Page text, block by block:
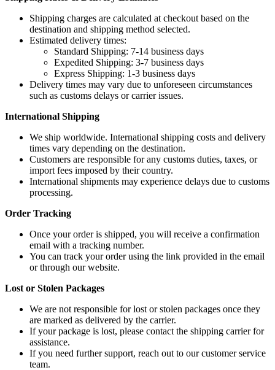
Shipping charges are calculated at checkout based on the
destination and shipping method selected.
Estimated delivery times:
Standard Shipping: 7-14 business days
Expedited Shipping: 3-7 business days
Express Shipping: 1-3 business days
Delivery times may vary due to unforeseen circumstances
such as customs delays or carrier issues.
International Shipping
We ship worldwide. International shipping costs and delivery
times vary depending on the destination.
Customers are responsible for any customs duties, taxes, or
import fees imposed by their country.
International shipments may experience delays due to customs
processing.
Order Tracking
Once your order is shipped, you will receive a confirmation
email with a tracking number.
You can track your order using the link provided in the email
or through our website.
Lost or Stolen Packages
We are not responsible for lost or stolen packages once they
are marked as delivered by the carrier.
If your package is lost, please contact the shipping carrier for
assistance.
If you need further support, reach out to our customer service
team.